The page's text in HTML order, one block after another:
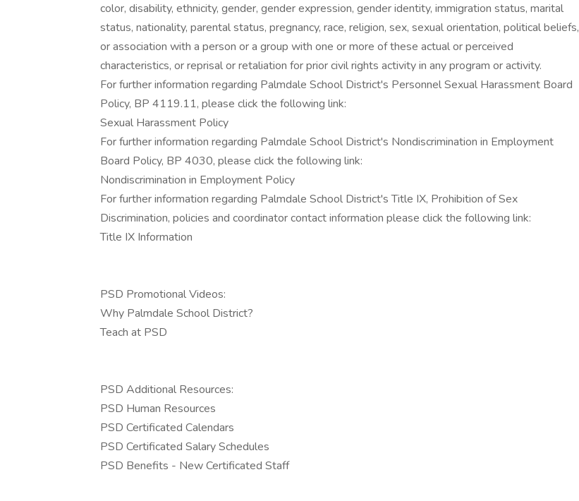
color, disability, ethnicity, gender, gender expression, gender identity, immigration status, marital
status, nationality, parental status, pregnancy, race, religion, sex, sexual orientation, political beliefs,
or association with a person or a group with one or more of these actual or perceived
characteristics, or reprisal or retaliation for prior civil rights activity in any program or activity.
For further information regarding Palmdale School District's Personnel Sexual Harassment Board
Policy, BP 4119.11, please click the following link:
Sexual Harassment Policy
For further information regarding Palmdale School District's Nondiscrimination in Employment
Board Policy, BP 4030, please click the following link:
Nondiscrimination in Employment Policy
For further information regarding Palmdale School District's Title IX, Prohibition of Sex
Discrimination, policies and coordinator contact information please click the following link:
Title IX Information
PSD Promotional Videos:
Why Palmdale School District?
Teach at PSD
PSD Additional Resources:
PSD Human Resources
PSD Certificated Calendars
PSD Certificated Salary Schedules
PSD Benefits - New Certificated Staff